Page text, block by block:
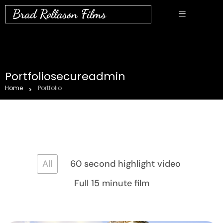
Brad Rollason Films
Portfoliosecureadmin
Home Portfolio
All
60 second highlight video
Full 15 minute film